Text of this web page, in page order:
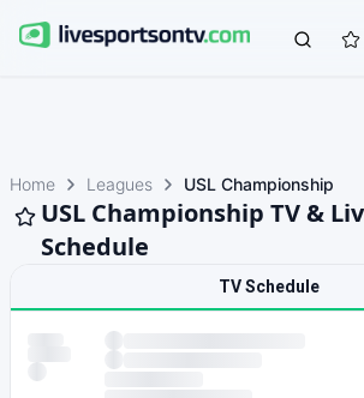
Home Leagues USL Championship
USL Championship TV &
Schedule
TV Schedule